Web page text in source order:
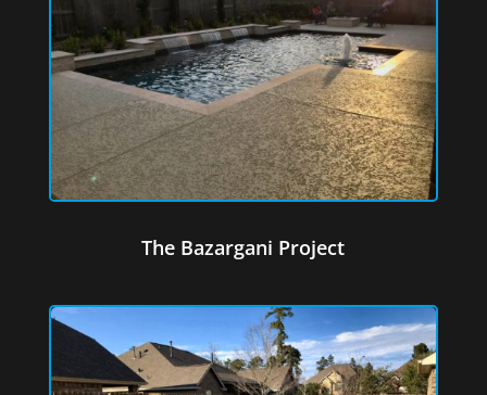
The Bazargani Project